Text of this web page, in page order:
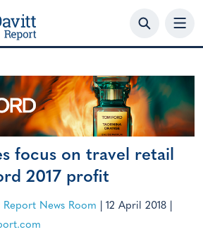
focus on travel retail
2017 profit
Report News Room 12 April 2018